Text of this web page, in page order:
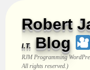
Robert
I.T. Blog
RJM Programming
All rights reserved.)